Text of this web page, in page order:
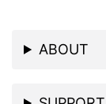
ABOUT